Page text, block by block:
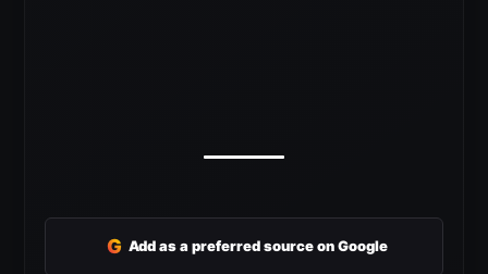
G Add as a preferred source on Google